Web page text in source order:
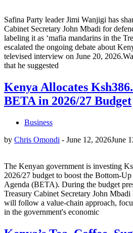
Safina Party leader Jimi Wanjigi has
Cabinet Secretary John Mbadi for
labeling it as ‘mafia mandarins in the
escalated the ongoing debate about
televised interview on June 20,
that he suggested
Kenya Allocates
BETA in 2026/27 Budget
Business
by Chris Omondi - June 12, 2026June
The Kenyan government is investing
2026/27 budget to boost the Bottom-
Agenda (BETA). During the budget
Treasury Cabinet Secretary John
will follow a value-chain approach,
in the government's economic